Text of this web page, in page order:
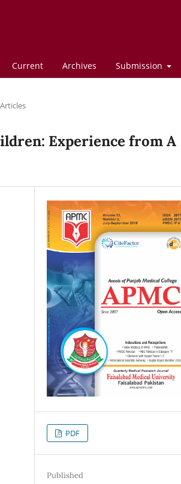
Current Archives Submission
Articles
Experience from A
PDF
Published